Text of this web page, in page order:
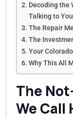
Decoding the
Talking to
The Repair
The
Your
Why This All
The
We Call